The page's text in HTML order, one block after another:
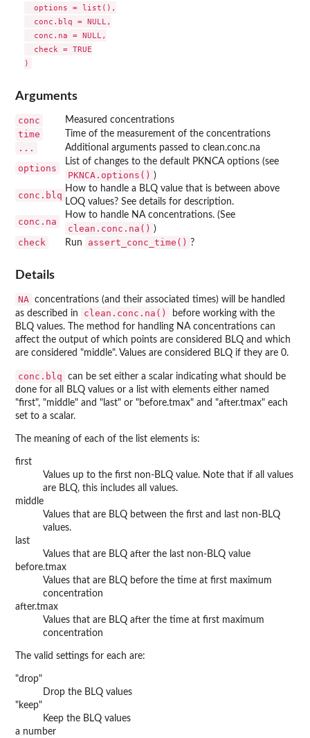
  options = list(),
  conc.blq = NULL,
  conc.na = NULL,
  check = TRUE
Arguments
conc Measured concentrations
time Time of the measurement of the concentrations
... Additional arguments passed to clean.conc.na
options
List of changes to the default PKNCA options (see
PKNCA.options() )
conc.blq
How to handle a BLQ value that is between above
LOQ values? See details for description.
conc.na
How to handle NA concentrations. (See
clean.conc.na() )
check Run assert_conc_time() ?
Details
NA concentrations (and their associated times) will be handled
as described in
clean.conc.na()
before working with the
BLQ values. The method for handling NA concentrations can
affect the output of which points are considered BLQ and which
are considered "middle". Values are considered BLQ if they are 0.
conc.blq
can be set either a scalar indicating what should be
done for all BLQ values or a list with elements either named
"first", "middle" and "last" or "before.tmax" and "after.tmax" each
set to a scalar.
The meaning of each of the list elements is:
first
Values up to the first non-BLQ value. Note that if all values
are BLQ, this includes all values.
middle
Values that are BLQ between the first and last non-BLQ
values.
last
Values that are BLQ after the last non-BLQ value
before.tmax
Values that are BLQ before the time at first maximum
concentration
after.tmax
Values that are BLQ after the time at first maximum
concentration
The valid settings for each are:
"drop"
Drop the BLQ values
"keep"
Keep the BLQ values
a number